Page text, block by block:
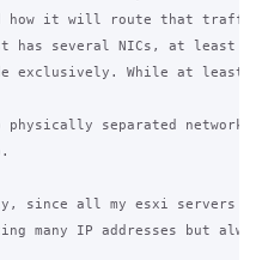
how it will route that traffic
has several NICs, at least
exclusively. While at least
physically separated network,
since all my esxi servers
many IP addresses but